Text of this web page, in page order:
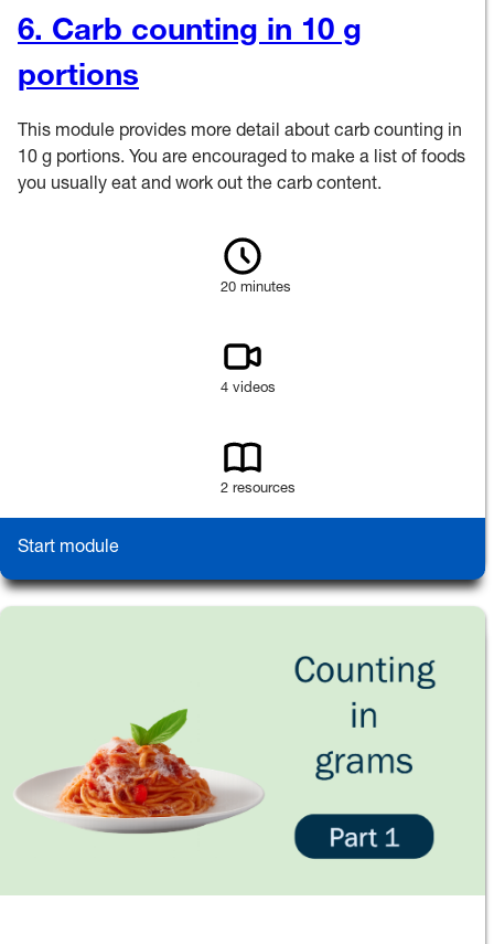
6. Carb counting in 10 g
portions
This module provides more detail about carb counting in
10 g portions. You are encouraged to make a list of foods
you usually eat and work out the carb content.
20 minutes
4 videos
2 resources
Start module